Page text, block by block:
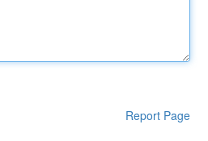
Report Page